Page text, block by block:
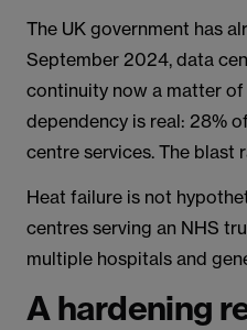
The UK government has
September 2024, data
continuity now a matter
dependency is real: 28%
centre services. The blast
Heat failure is not
centres serving an NHS
multiple hospitals and
A hardening